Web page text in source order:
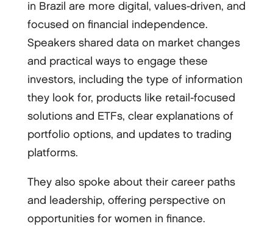
in Brazil are more digital, values-driven, and
focused on financial independence.
Speakers shared data on market changes
and practical ways to engage these
investors, including the type of information
they look for, products like retail-focused
solutions and ETFs, clear explanations of
portfolio options, and updates to trading
platforms.
They also spoke about their career paths
and leadership, offering perspective on
opportunities for women in finance.